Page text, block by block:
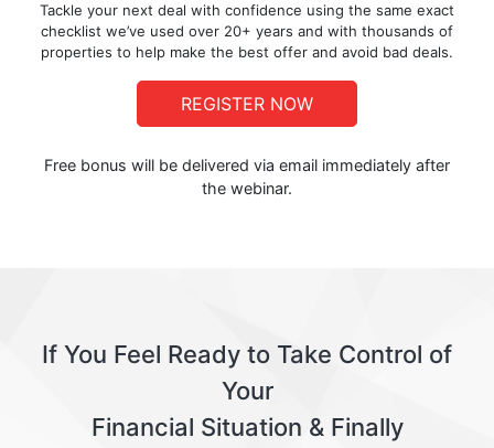
Tackle your next deal with confidence using the same exact
checklist we’ve used over 20+ years and with thousands of
properties to help make the best offer and avoid bad deals.
REGISTER NOW
Free bonus will be delivered via email immediately after
the webinar.
If You Feel Ready to Take Control of
Your
Financial Situation & Finally